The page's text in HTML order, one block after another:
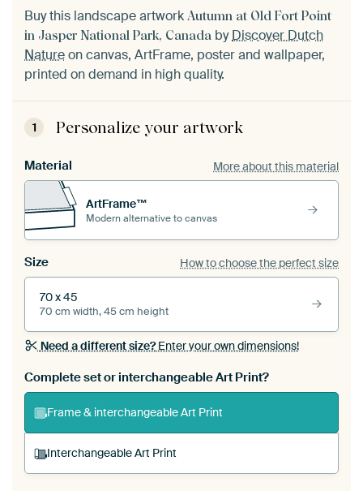
Buy this landscape artwork Autumn at Old Fort Point
in Jasper National Park, Canada byDiscover Dutch
Natureon canvas, ArtFrame, poster and wallpaper,
printed on demand in high quality.
1 Personalize your artwork
Material More about this material
ArtFrame™
Modern alternative to canvas
Size How to choose the perfect size
70 x 45
70 cm width, 45 cm height
Need a different size?Enter your own dimensions!
Complete set or interchangeable Art Print?
Frame & interchangeable Art Print
Interchangeable Art Print